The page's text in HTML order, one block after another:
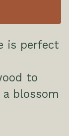
is perfect
to
blossom